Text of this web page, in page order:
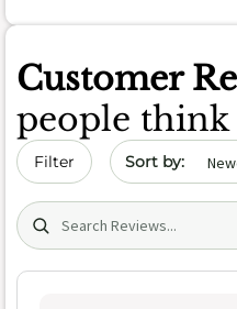
Customer
people
Filter Sort by date
Search (title/text)